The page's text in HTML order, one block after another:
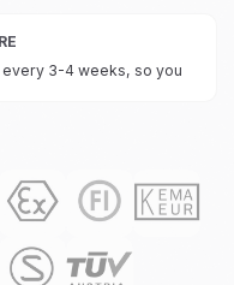
3-4 weeks, so you